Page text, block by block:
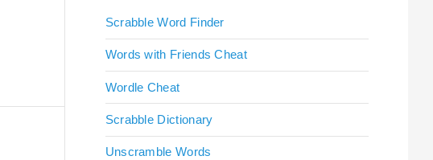
Scrabble Word Finder
Words with Friends Cheat
Wordle Cheat
Scrabble Dictionary
Unscramble Words